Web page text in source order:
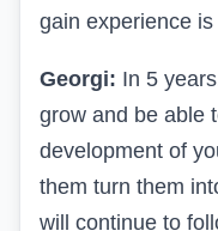
gain experience is
Georgi: In 5
grow and be able
development of
them turn them
will continue to